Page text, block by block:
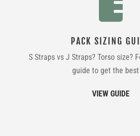
PACK SIZING
S Straps vs J Straps? Torso size?
guide to get the
VIEW GUIDE